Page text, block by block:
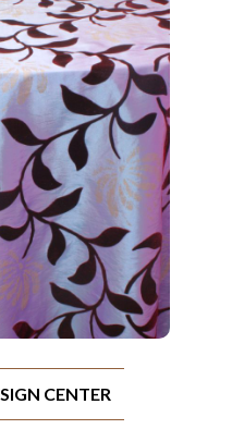
CENTER